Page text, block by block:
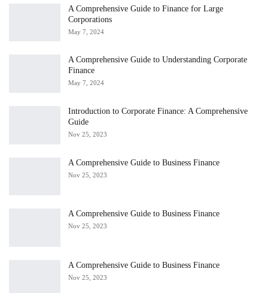
A Comprehensive Guide to Finance for Large
Corporations
May 7, 2024
A Comprehensive Guide to Understanding Corporate
Finance
May 7, 2024
Introduction to Corporate Finance: A Comprehensive
Guide
Nov 25, 2023
A Comprehensive Guide to Business Finance
Nov 25, 2023
A Comprehensive Guide to Business Finance
Nov 25, 2023
A Comprehensive Guide to Business Finance
Nov 25, 2023